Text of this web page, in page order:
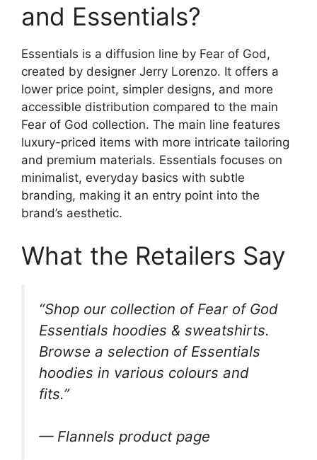
and Essentials?
Essentials is a diffusion line by Fear of God,
created by designer Jerry Lorenzo. It offers a
lower price point, simpler designs, and more
accessible distribution compared to the main
Fear of God collection. The main line features
luxury-priced items with more intricate tailoring
and premium materials. Essentials focuses on
minimalist, everyday basics with subtle
branding, making it an entry point into the
brand’s aesthetic.
What the Retailers Say
“Shop our collection of Fear of God
Essentials hoodies & sweatshirts.
Browse a selection of Essentials
hoodies in various colours and
fits.”
— Flannels product page